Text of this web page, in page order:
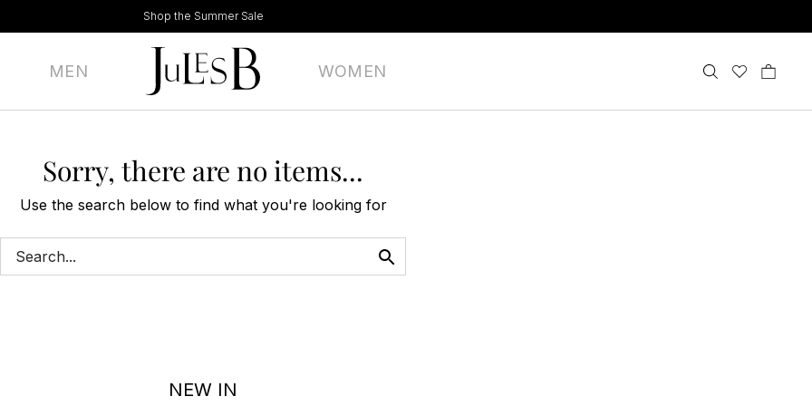
Shop the Summer Sale
MEN WOMEN
Sorry, there are no items...
Use the search below to find what you're looking for
NEW IN